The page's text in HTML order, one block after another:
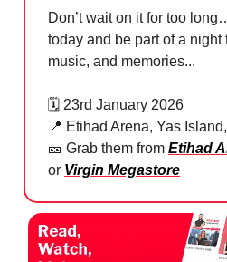
Don’t wait on it for too
today and be part of a night
music, and memories...
🗓️ 23rd January 2026
📍 Etihad Arena, Yas
🎫 Grab them from Etihad
or Virgin Megastore